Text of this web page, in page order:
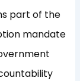
part of the
mandate